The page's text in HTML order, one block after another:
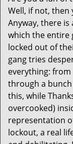
Well, if not, then
Anyway, there
which the entire
locked out of
gang tries
everything:
through a
this, while
overcooked)
representation
lockout, a real